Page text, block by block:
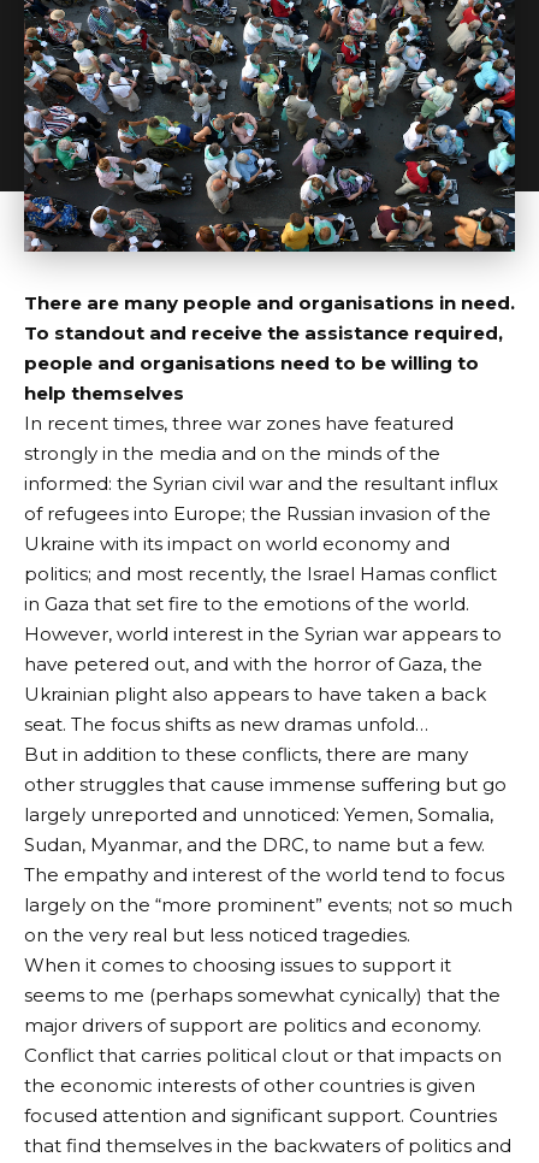
There are many people and organisations in need.
To standout and receive the assistance required,
people and organisations need to be willing to
help themselves
In recent times, three war zones have featured
strongly in the media and on the minds of the
informed: the Syrian civil war and the resultant influx
of refugees into Europe; the Russian invasion of the
Ukraine with its impact on world economy and
politics; and most recently, the Israel Hamas conflict
in Gaza that set fire to the emotions of the world.
However, world interest in the Syrian war appears to
have petered out, and with the horror of Gaza, the
Ukrainian plight also appears to have taken a back
seat. The focus shifts as new dramas unfold…
But in addition to these conflicts, there are many
other struggles that cause immense suffering but go
largely unreported and unnoticed: Yemen, Somalia,
Sudan, Myanmar, and the DRC, to name but a few.
The empathy and interest of the world tend to focus
largely on the “more prominent” events; not so much
on the very real but less noticed tragedies.
When it comes to choosing issues to support it
seems to me (perhaps somewhat cynically) that the
major drivers of support are politics and economy.
Conflict that carries political clout or that impacts on
the economic interests of other countries is given
focused attention and significant support. Countries
that find themselves in the backwaters of politics and